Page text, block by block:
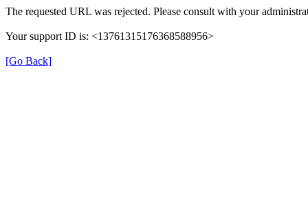
The requested URL was rejected. Please consult with your
Your support ID is: <13761315176368588956>
[Go Back]